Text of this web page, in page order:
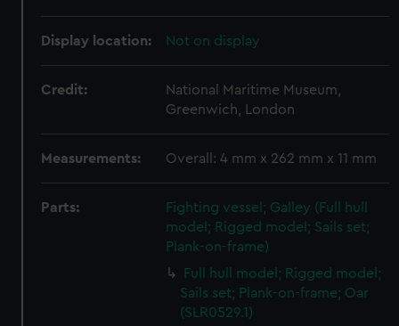
Display location: Not on display
Credit:
National Maritime Museum,
Greenwich, London
Measurements: Overall: 4 mm x 262 mm x 11 mm
Parts:
Fighting vessel; Galley (Full hull
model; Rigged model; Sails set;
Plank-on-frame)
Full hull model; Rigged model;
Sails set; Plank-on-frame; Oar
(SLR0529.1)